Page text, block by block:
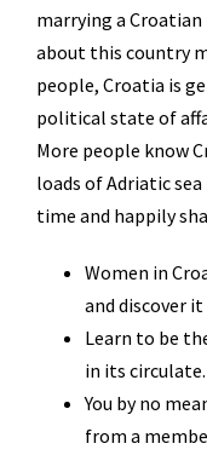
marrying a
about this country
people, Croatia is
political state of
More people know
loads of Adriatic
time and happily
Women in
and discover
Learn to be
in its circulate.
You by no
from a